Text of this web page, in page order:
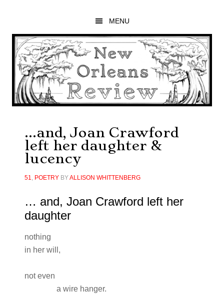
main
content
primary
sidebar
footer
MENU
…and, Joan Crawford
left her daughter &
lucency
51, POETRYBYALLISON WHITTENBERG
… and, Joan Crawford left her
daughter
nothing
in her will,
not even
a wire hanger.